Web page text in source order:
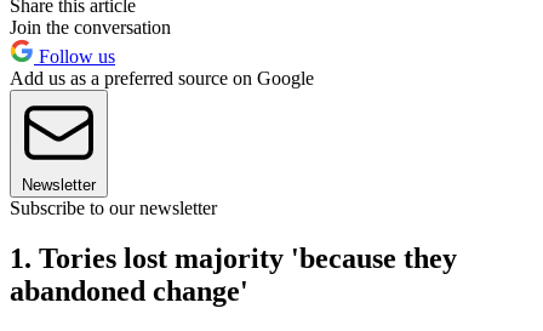
Share this article
Join the conversation
Follow us
Add us as a preferred source on Google
Newsletter
Subscribe to our newsletter
1. Tories lost majority 'because they
abandoned change'